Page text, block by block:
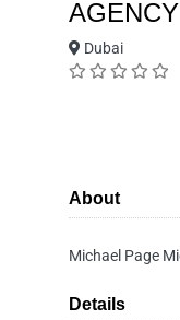
AGENCY
Dubai
About
Michael Page
Details